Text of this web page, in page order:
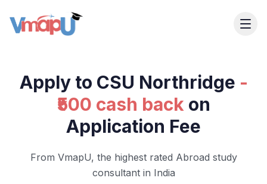
Apply to CSU Northridge -
₹500 cash back on
Application Fee
From VmapU, the highest rated Abroad study
consultant in India